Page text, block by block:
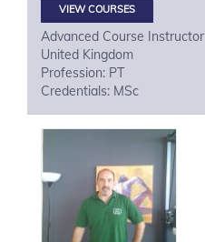
VIEW COURSES
Advanced Course Instructor
United Kingdom
Profession: PT
Credentials: MSc